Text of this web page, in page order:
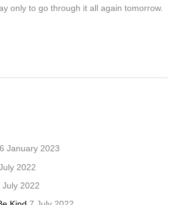
only to go through it all again tomorrow.
January 2023
2022
July 2022